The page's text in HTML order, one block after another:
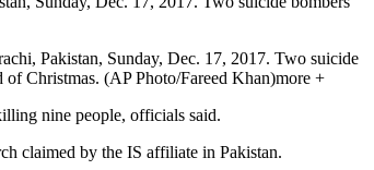
Pakistan, Sunday, Dec. 17, 2017. Two suicide
Christmas. (AP Photo/Fareed Khan)more +
nine people, officials said.
claimed by the IS affiliate in Pakistan.